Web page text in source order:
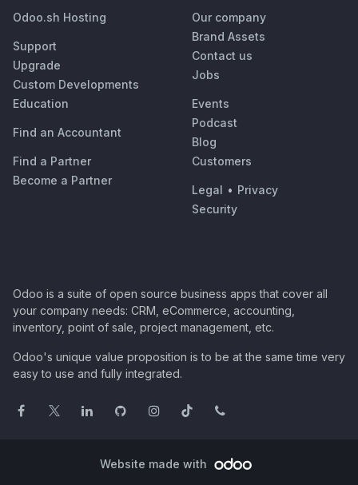
Odoo.sh Hosting
Support
Upgrade
Custom Developments
Education
Find an Accountant
Find a Partner
Become a Partner
Our company
Brand Assets
Contact us
Jobs
Events
Podcast
Blog
Customers
Legal • Privacy
Security
Odoo is a suite of open source business apps that cover all
your company needs: CRM, eCommerce, accounting,
inventory, point of sale, project management, etc.
Odoo's unique value proposition is to be at the same time very
easy to use and fully integrated.
Website made with